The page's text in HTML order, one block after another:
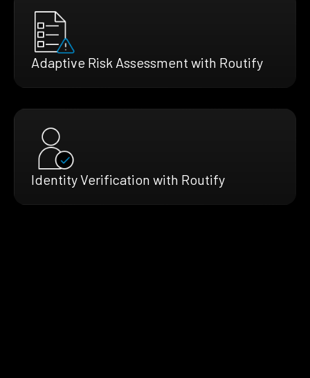
Adaptive Risk Assessment with Routify
Identity Verification with Routify